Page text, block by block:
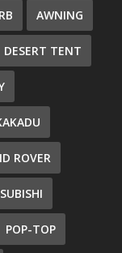
AWNING
DESERT TENT
ROVER
POP-TOP